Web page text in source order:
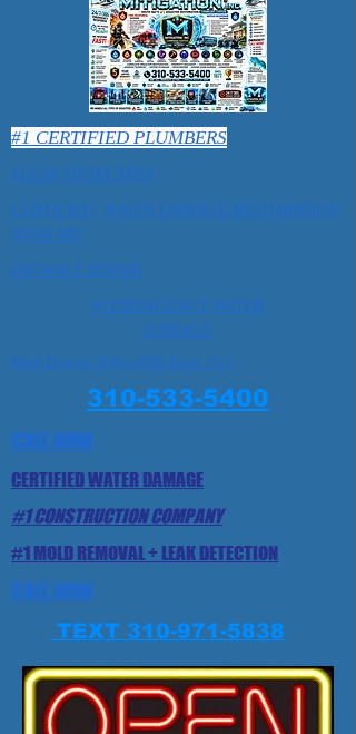
#1 CERTIFIED PLUMBERS
#LEAK DETECTION
CERTIFIED WATER DAMAGE RESTORATION
NEAR ME
DRYWALL REPAIR
#1EMERGENCY WATER
DAMAGE
Water Damage Rolling Hills Estate, Ca 1
310-533-5400
CALL NOW
CERTIFIED WATER DAMAGE
#1 CONSTRUCTION COMPANY
#1 MOLD REMOVAL + LEAK DETECTION
CALL NOW
TEXT 310-971-5838